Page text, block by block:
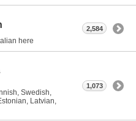
here
2,584
Swedish,
Latvian,
1,073